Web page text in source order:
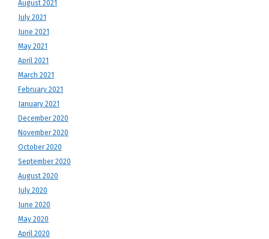
August 2021
July 2021
June 2021
May 2021
April 2021
March 2021
February 2021
January 2021
December 2020
November 2020
October 2020
September 2020
August 2020
July 2020
June 2020
May 2020
April 2020